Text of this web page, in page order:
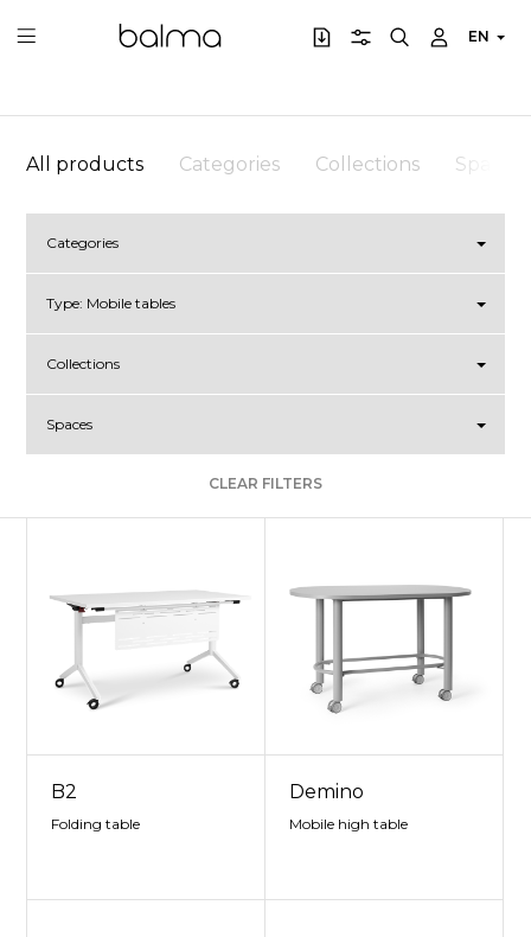
EN
All products Categories Collections Spaces
Categories
Type: Mobile tables
Collections
Spaces
CLEAR FILTERS
B2
Folding table
Demino
Mobile high table